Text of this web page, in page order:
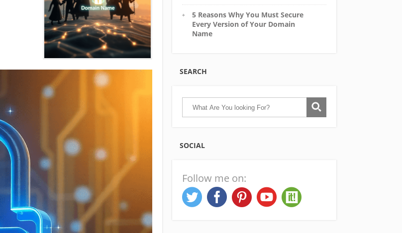
5 Reasons Why You Must Secure
Every Version of Your Domain
Name
SEARCH
SOCIAL
Follow me on: